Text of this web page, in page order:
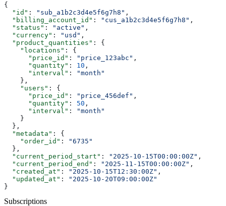
{
  "id"
: "sub_a1b2c3d4e5f6g7h8" ,
  "billing_account_id"
: "cus_a1b2c3d4e5f6g7h8" ,
  "status"
: "active" ,
  "currency"
: "usd" ,
  "product_quantities"
: {
    "locations"
: {
      "price_id"
: "price_123abc" ,
      "quantity"
: 10 ,
      "interval"
:
"month"
    },
    "users"
: {
      "price_id"
: "price_456def" ,
      "quantity"
: 50 ,
      "interval"
:
"month"
    }
  },
  "metadata"
: {
    "order_id"
:
"6735"
  },
  "current_period_start"
: "2025-10-15T00:00:00Z" ,
  "current_period_end"
: "2025-11-15T00:00:00Z" ,
  "created_at"
: "2025-10-15T12:30:00Z" ,
  "updated_at"
:
"2025-10-20T09:00:00Z"
}
Subscriptions